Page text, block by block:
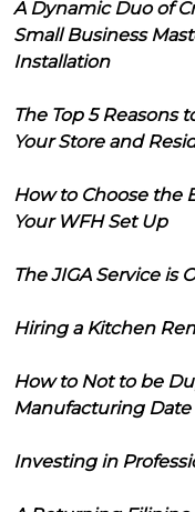
A Dynamic Duo of
Small Business
Installation
The Top 5 Reasons
Your Store and
How to Choose the
Your WFH Set Up
The JIGA Service is
Hiring a Kitchen
How to Not to be
Manufacturing Date
Investing in